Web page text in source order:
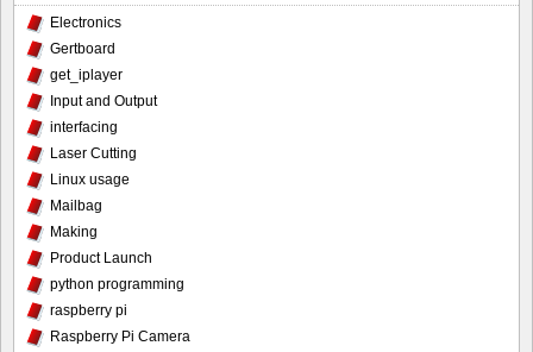
Electronics
Gertboard
get_iplayer
Input and Output
interfacing
Laser Cutting
Linux usage
Mailbag
Making
Product Launch
python programming
raspberry pi
Raspberry Pi Camera